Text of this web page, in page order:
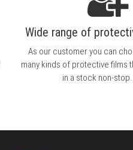
Wide range of
As our customer you can
many kinds of protective films
in a stock non-stop.